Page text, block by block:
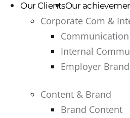
Our ClientsOur
Corporate Com &
Internal
Employer
Content & Brand
Brand Content